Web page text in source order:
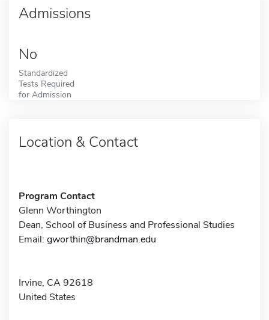
Admissions
No
Standardized
Tests Required
for Admission
Location & Contact
Program Contact
Glenn Worthington
Dean, School of Business and Professional Studies
Email: gworthin@brandman.edu
Irvine, CA 92618
United States